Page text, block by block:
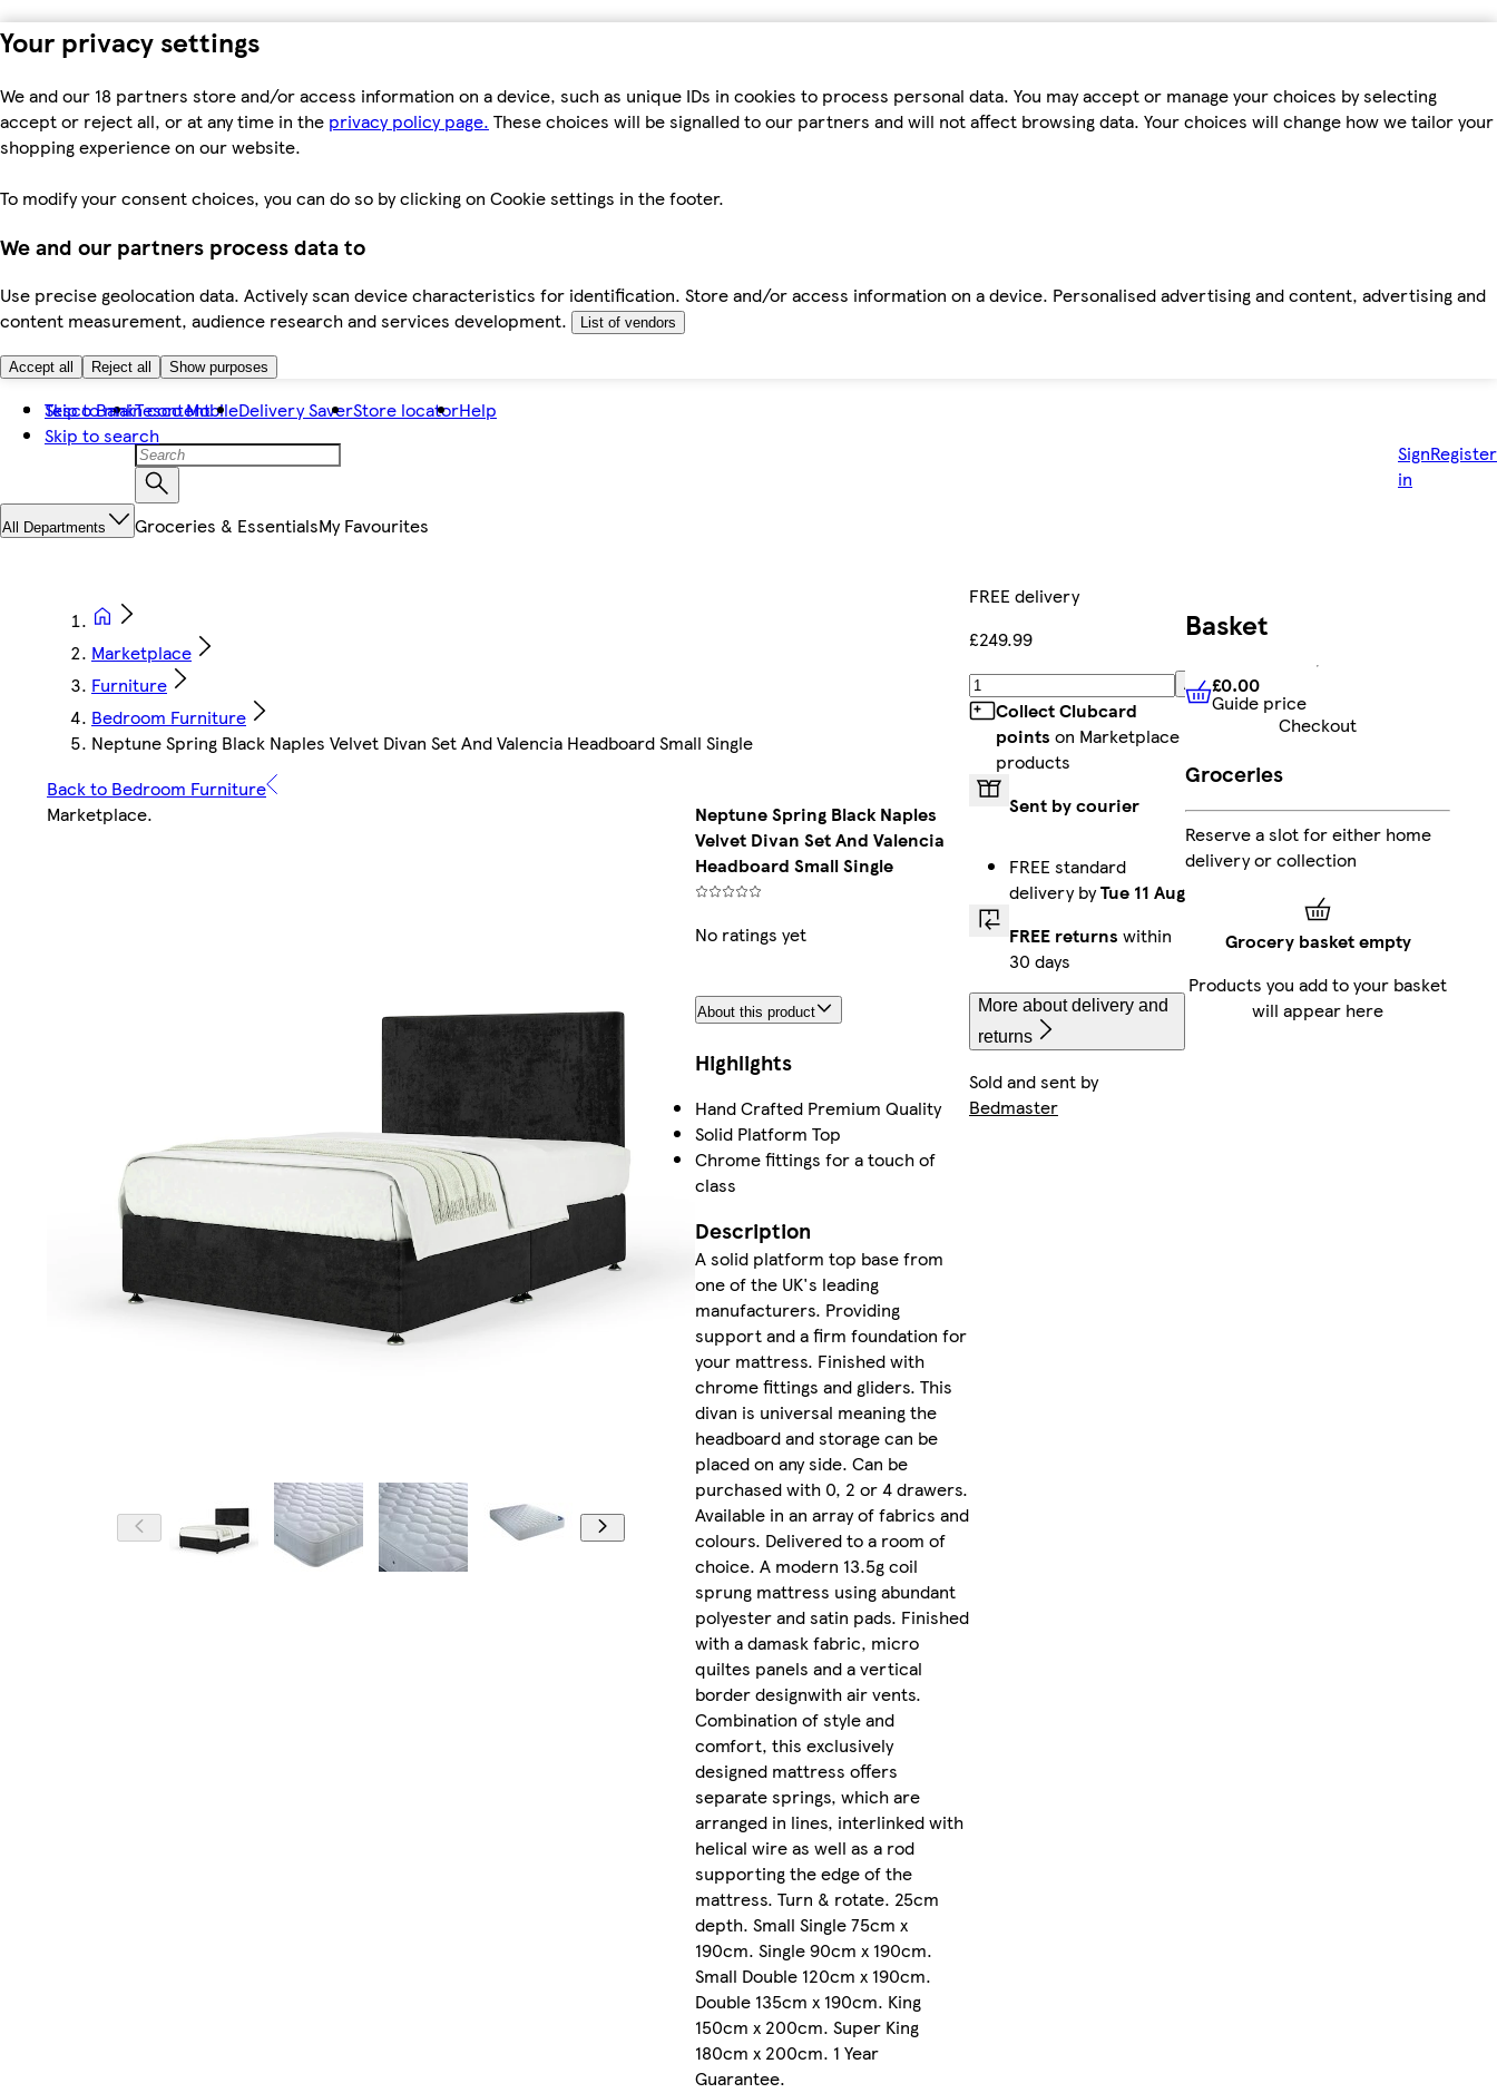
Your privacy settings
We and our 18 partners store and/or access information on a device, such as unique IDs in cookies to process personal data. You may accept or manage your choices by selecting
accept or reject all, or at any time in the privacy policy page. These choices will be signalled to our partners and will not affect browsing data. Your choices will change how we tailor your
shopping experience on our website.
To modify your consent choices, you can do so by clicking on Cookie settings in the footer.
We and our partners process data to
Use precise geolocation data. Actively scan device characteristics for identification. Store and/or access information on a device. Personalised advertising and content, advertising and
content measurement, audience research and services development.
List of vendors
Accept all Reject all Show purposes
Skip to main content
Skip to search
Tesco BankTesco MobileDelivery SaverStore locatorHelp
Sign
in
Register
All Departments Groceries & EssentialsMy Favourites
Marketplace
Furniture
Bedroom Furniture
Neptune Spring Black Naples Velvet Divan Set And Valencia Headboard Small Single
Back to Bedroom Furniture
Marketplace.
Neptune Spring Black Naples
Velvet Divan Set And Valencia
Headboard Small Single
No ratings yet
About this product
Highlights
Hand Crafted Premium Quality
Solid Platform Top
Chrome fittings for a touch of
class
Description
A solid platform top base from
one of the UK's leading
manufacturers. Providing
support and a firm foundation for
your mattress. Finished with
chrome fittings and gliders. This
divan is universal meaning the
headboard and storage can be
placed on any side. Can be
purchased with 0, 2 or 4 drawers.
Available in an array of fabrics and
colours. Delivered to a room of
choice. A modern 13.5g coil
sprung mattress using abundant
polyester and satin pads. Finished
with a damask fabric, micro
quiltes panels and a vertical
border designwith air vents.
Combination of style and
comfort, this exclusively
designed mattress offers
separate springs, which are
arranged in lines, interlinked with
helical wire as well as a rod
supporting the edge of the
mattress. Turn & rotate. 25cm
depth. Small Single 75cm x
190cm. Single 90cm x 190cm.
Small Double 120cm x 190cm.
Double 135cm x 190cm. King
150cm x 200cm. Super King
180cm x 200cm. 1 Year
Guarantee.
FREE delivery
£249.99
Add
Collect Clubcard
points on Marketplace
products
Sent by courier
FREE standard
delivery byTue 11 Aug
FREE returns within
30 days
More about delivery and
returns
Sold and sent by
Bedmaster
Basket
£0.00 Guide price
£0.00
Guide price
Checkout
Groceries
Reserve a slot for either home
delivery or collection
Grocery basket empty
Products you add to your basket
will appear here